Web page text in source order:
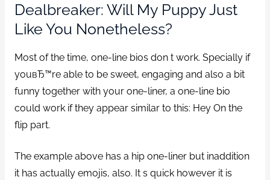
Dealbreaker: Will My Puppy Just
Like You Nonetheless?
Most of the time, one-line bios don t work. Specially if
youвЂ™re able to be sweet, engaging and also a bit
funny together with your one-liner, a one-line bio
could work if they appear similar to this: Hey On the
flip part.
The example above has a hip one-liner but inaddition
it has actually emojis, also. It s quick however it is